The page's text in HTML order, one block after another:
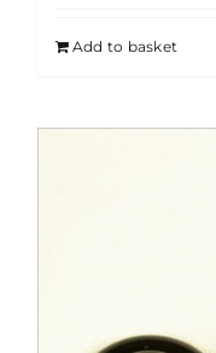
Add to basket